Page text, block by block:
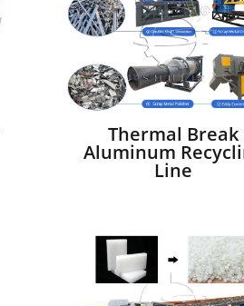
Thermal Break
Aluminum
Line